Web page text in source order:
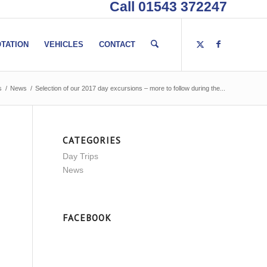
Call 01543 372247
VEHICLES CONTACT
/ News / Selection of our 2017 day excursions – more to follow during the...
CATEGORIES
Day Trips
News
FACEBOOK